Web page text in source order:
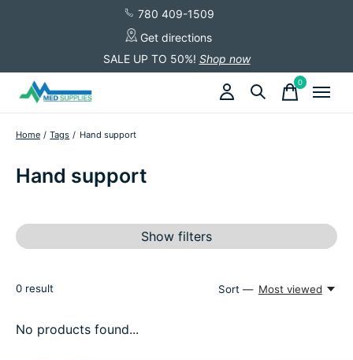
780 409-1509
Get directions
SALE UP TO 50%! Shop now
0items
Home / Tags / Hand support
Hand support
Show filters
0 result Sort — Most viewed
No products found...